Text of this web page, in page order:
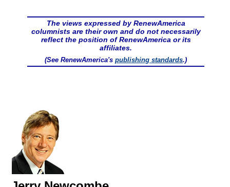
The views expressed by RenewAmerica
columnists are their own and do not necessarily
reflect the position of RenewAmerica or its
affiliates.
(See RenewAmerica's publishing standards.)